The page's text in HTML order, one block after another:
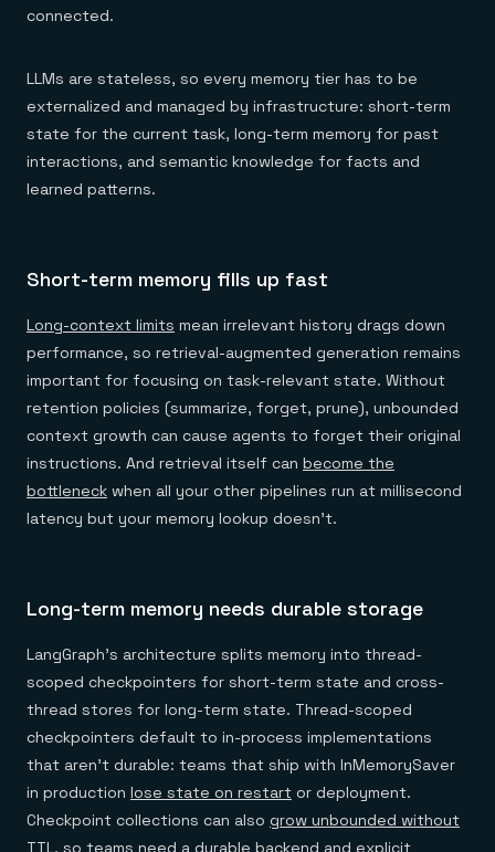
connected.
LLMs are stateless, so every memory tier has to be
externalized and managed by infrastructure: short-term
state for the current task, long-term memory for past
interactions, and semantic knowledge for facts and
learned patterns.
Short-term memory fills up fast
Long-context limits mean irrelevant history drags down
performance, so retrieval-augmented generation remains
important for focusing on task-relevant state. Without
retention policies (summarize, forget, prune), unbounded
context growth can cause agents to forget their original
instructions. And retrieval itself can become the
bottleneck when all your other pipelines run at millisecond
latency but your memory lookup doesn't.
Long-term memory needs durable storage
LangGraph's architecture splits memory into thread-
scoped checkpointers for short-term state and cross-
thread stores for long-term state. Thread-scoped
checkpointers default to in-process implementations
that aren't durable: teams that ship with InMemorySaver
in production lose state on restart or deployment.
Checkpoint collections can also grow unbounded without
TTL , so teams need a durable backend and explicit